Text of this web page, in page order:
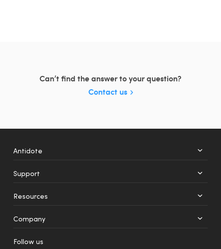
Can’t find the answer to your question?
Contact us
Antidote
Mobile
Support
Resources
Company
Follow us